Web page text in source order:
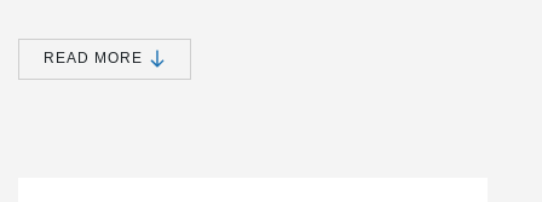
passenger terminal will occupy 220,000m², which is four times the
size of the current airport. The terminal is designed to attain
optimum efficiency of operations, easy and flexible passenger
READ MORE